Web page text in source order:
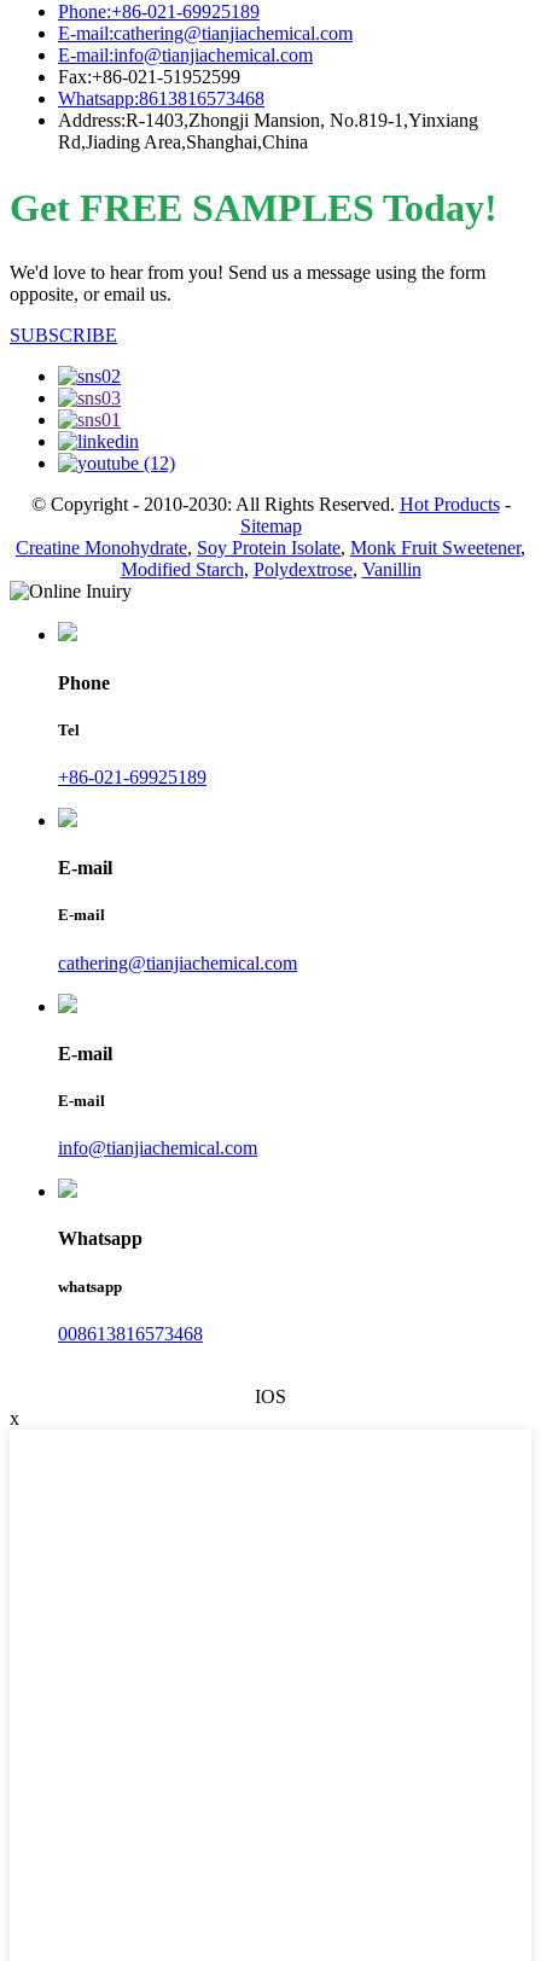
Phone:+86-021-69925189
E-mail:cathering@tianjiachemical.com
E-mail:info@tianjiachemical.com
Fax:+86-021-51952599
Whatsapp:8613816573468
Address:R-1403,Zhongji Mansion, No.819-1,Yinxiang
Rd,Jiading Area,Shanghai,China
Get FREE SAMPLES Today!
We'd love to hear from you! Send us a message using the form
opposite, or email us.
SUBSCRIBE
© Copyright - 2010-2030: All Rights Reserved. Hot Products-
Sitemap
Creatine Monohydrate, Soy Protein Isolate, Monk Fruit Sweetener,
Modified Starch, Polydextrose, Vanillin
Phone
Tel
+86-021-69925189
E-mail
E-mail
cathering@tianjiachemical.com
E-mail
E-mail
info@tianjiachemical.com
Whatsapp
whatsapp
008613816573468
IOS
x